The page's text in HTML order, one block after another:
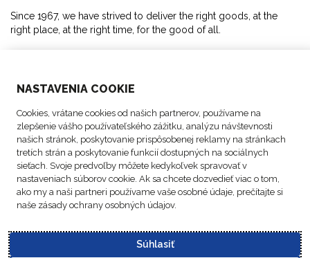
NASTAVENIA COOKIE
Cookies, vrátane cookies od našich partnerov, používame na
zlepšenie vášho používateľského zážitku, analýzu návštevnosti
našich stránok, poskytovanie prispôsobenej reklamy na stránkach
tretích strán a poskytovanie funkcií dostupných na sociálnych
sieťach. Svoje predvoľby môžete kedykoľvek spravovať v
nastaveniach súborov cookie. Ak sa chcete dozvedieť viac o tom,
ako my a naši partneri používame vaše osobné údaje, prečítajte si
naše zásady ochrany osobných údajov.
Súhlasiť
Since 1967, we have strived to deliver the right goods, at the
right place, at the right time, for the good of all.
ABOUT US
ACTIVITIES
FOLLOW US
Data